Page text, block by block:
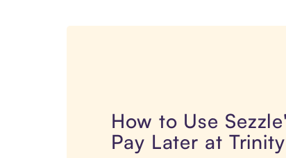
How to Use
Pay Later at